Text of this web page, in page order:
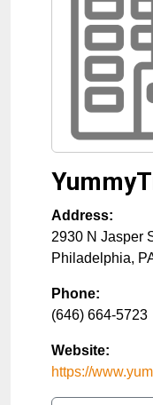
Address:
2930 N Jasper
Philadelphia,
Phone:
(646) 664-5723
Website:
https://